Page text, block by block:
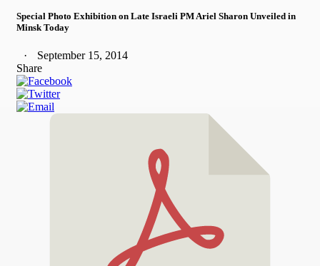
Special Photo Exhibition on Late Israeli PM Ariel Sharon Unveiled in
Minsk Today
September 15, 2014
Share